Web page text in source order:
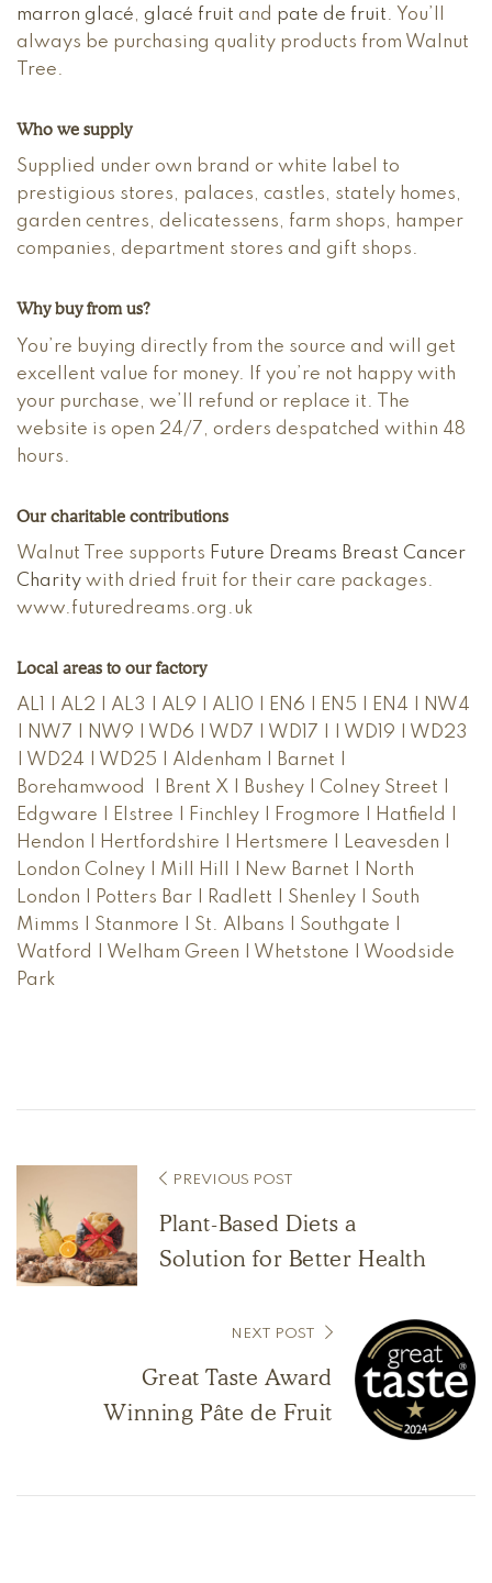
marron glacé, glacé fruit and pate de fruit. You’ll
always be purchasing quality products from Walnut
Tree.
Who we supply
Supplied under own brand or white label to
prestigious stores, palaces, castles, stately homes,
garden centres, delicatessens, farm shops, hamper
companies, department stores and gift shops.
Why buy from us?
You’re buying directly from the source and will get
excellent value for money. If you’re not happy with
your purchase, we’ll refund or replace it. The
website is open 24/7, orders despatched within 48
hours.
Our charitable contributions
Walnut Tree supports Future Dreams Breast Cancer
Charity with dried fruit for their care packages.
www.futuredreams.org.uk
Local areas to our factory
AL1 | AL2 | AL3 | AL9 | AL10 | EN6 | EN5 | EN4 | NW4
| NW7 | NW9 | WD6 | WD7 | WD17 | | WD19 | WD23
| WD24 | WD25 | Aldenham | Barnet |
Borehamwood | Brent X | Bushey | Colney Street |
Edgware | Elstree | Finchley | Frogmore | Hatfield |
Hendon | Hertfordshire | Hertsmere | Leavesden |
London Colney | Mill Hill | New Barnet | North
London | Potters Bar | Radlett | Shenley | South
Mimms | Stanmore | St. Albans | Southgate |
Watford | Welham Green | Whetstone | Woodside
Park
PREVIOUS POST
Plant-Based Diets a
Solution for Better Health
NEXT POST
Great Taste Award
Winning Pâte de Fruit